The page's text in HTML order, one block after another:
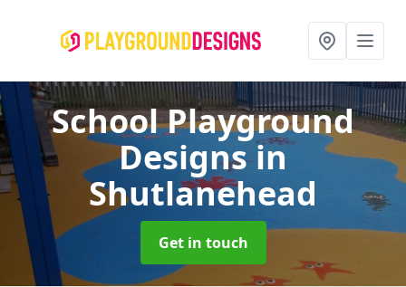
School Playground
Designsin
Shutlanehead
Get in touch